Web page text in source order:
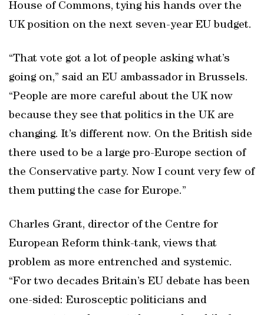
House of Commons, tying his hands over the
UK position on the next seven-year EU budget.
“That vote got a lot of people asking what’s
going on,” said an EU ambassador in Brussels.
“People are more careful about the UK now
because they see that politics in the UK are
changing. It’s different now. On the British side
there used to be a large pro-Europe section of
the Conservative party. Now I count very few of
them putting the case for Europe.”
Charles Grant, director of the Centre for
European Reform think-tank, views that
problem as more entrenched and systemic.
“For two decades Britain’s EU debate has been
one-sided: Eurosceptic politicians and